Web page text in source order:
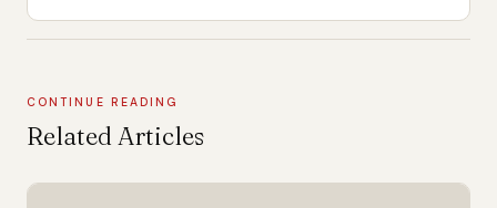
CONTINUE READING
Related Articles